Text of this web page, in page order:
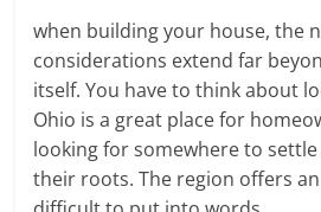
when building your house, the
considerations extend far
itself. You have to think about
Ohio is a great place for
looking for somewhere to
their roots. The region offers